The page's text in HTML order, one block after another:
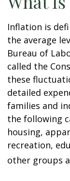
Inflation is
the average
Bureau of
called the
these
detailed
families and
the following
housing,
recreation,
other groups